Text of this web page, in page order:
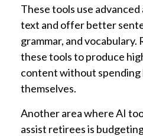
These tools use
text and offer better
grammar, and vocabulary.
these tools to produce
content without
themselves.
Another area where AI
assist retirees is